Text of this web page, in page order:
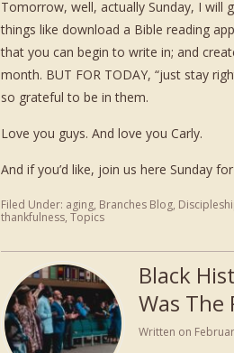
Tomorrow, well, actually Sunday, I will
things like download a Bible reading
that you can begin to write in; and
month. BUT FOR TODAY, “just stay
so grateful to be in them.
Love you guys. And love you Carly.
And if you’d like, join us here Sunday
Filed Under: aging, Branches Blog,
thankfulness, Topics
Black
Was The
Written on